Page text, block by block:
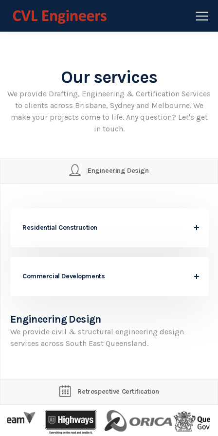
Our services
We provide Drafting, Engineering & Certification Services
to clients across Brisbane, Sydney and Melbourne. We
make your projects come to life. Any question? Let's get
in touch.
Engineering Design
Residential Construction
Commercial Developments
Engineering Design
We provide civil & structural engineering design
services across South East Queensland.
Retrospective Certification